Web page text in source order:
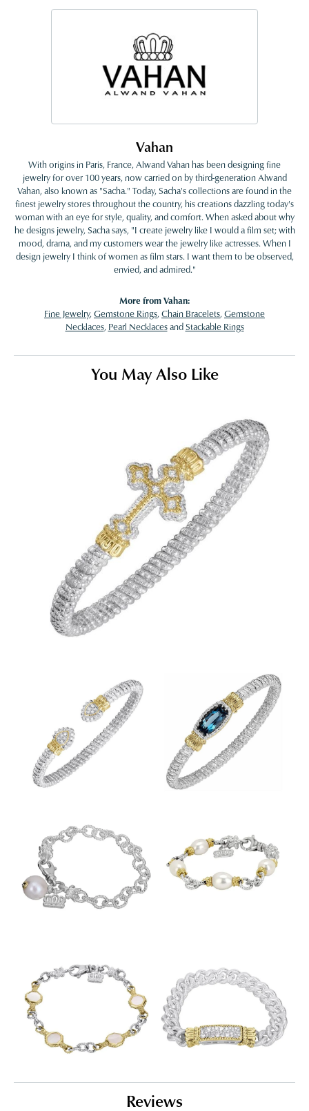
Vahan
With origins in Paris, France, Alwand Vahan has been designing fine
jewelry for over 100 years, now carried on by third-generation Alwand
Vahan, also known as "Sacha." Today, Sacha's collections are found in the
finest jewelry stores throughout the country, his creations dazzling today's
woman with an eye for style, quality, and comfort. When asked about why
he designs jewelry, Sacha says, "I create jewelry like I would a film set; with
mood, drama, and my customers wear the jewelry like actresses. When I
design jewelry I think of women as film stars. I want them to be observed,
envied, and admired."
More from Vahan:
Fine Jewelry, Gemstone Rings, Chain Bracelets, Gemstone
Necklaces, Pearl NecklacesandStackable Rings
You May Also Like
Reviews